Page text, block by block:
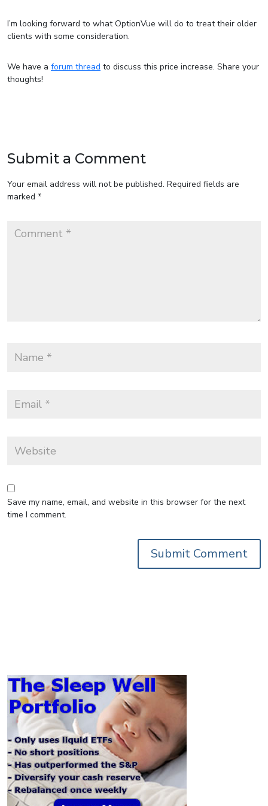
I’m looking forward to what OptionVue will do to treat their older
clients with some consideration.
We have a forum thread to discuss this price increase. Share your
thoughts!
Submit a Comment
Your email address will not be published. Required fields are
marked *
Save my name, email, and website in this browser for the next
time I comment.